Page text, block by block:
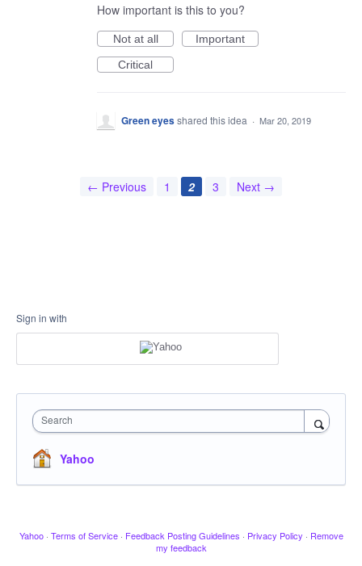
How important is this to you?
Not at all
Important
Critical
Green eyesshared this idea · Mar 20, 2019
← Previous 1 2 3 Next →
Sign in with
Search
Yahoo
Yahoo · Terms of Service · Feedback Posting Guidelines · Privacy Policy · Remove
my feedback